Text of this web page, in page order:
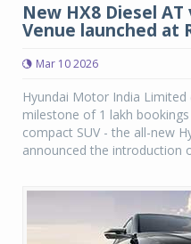
New HX8 Diesel
Venue launched at
Mar 10 2026
Hyundai Motor India
milestone of 1 lakh
compact SUV - the all-new
announced the introduction